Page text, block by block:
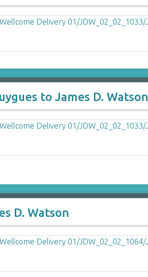
to James D. Watson
D. Watson